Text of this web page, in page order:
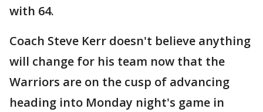
with 64.
Coach Steve Kerr doesn't believe anything
will change for his team now that the
Warriors are on the cusp of advancing
heading into Monday night's game in